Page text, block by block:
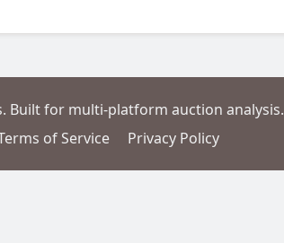
Built for multi-platform auction analysis.
of Service Privacy Policy